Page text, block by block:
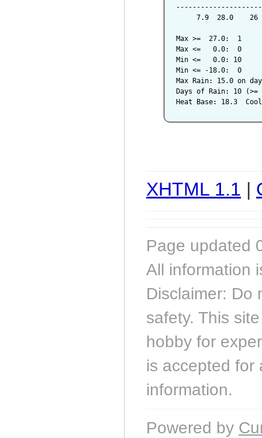
7.9  28.0    26
Max >=  27.0:  1
Max <=   0.0:  0
Min <=   0.0: 10
Min <= -18.0:  0
Max Rain: 15.0 on
Days of Rain: 10 (>=
XHTML 1.1 |
Page updated
All information
Disclaimer: Do
safety. This
hobby for
is accepted for
information.
Powered by